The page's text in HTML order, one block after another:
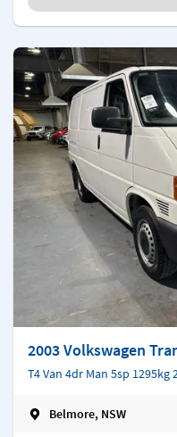
2003 Volkswagen
T4 Van 4dr Man 5sp 1295kg
Belmore, NSW